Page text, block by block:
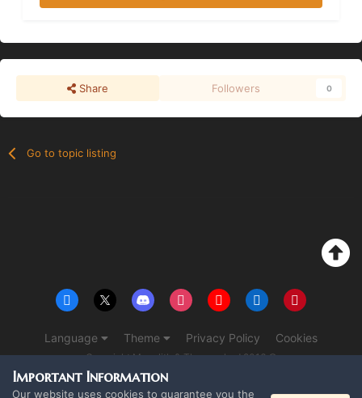
Share Followers 0
Go to topic listing
Language Theme Privacy Policy Cookies
Copyright Monolith & The overlord 2016 ©
Powered by Invision Community
Important Information
Our website uses cookies to guarantee you the